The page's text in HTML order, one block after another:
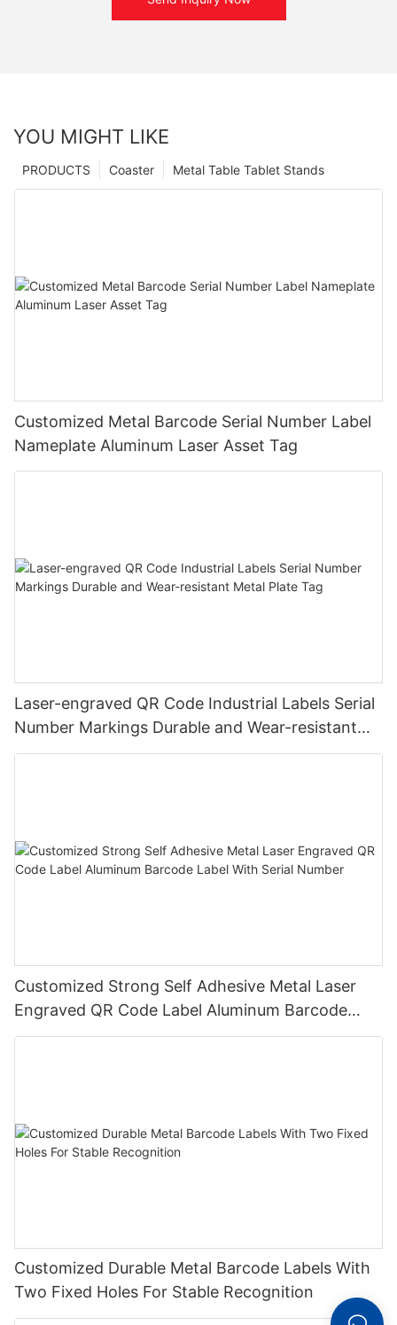
YOU MIGHT LIKE
Metal Table Tablet Stands
Coaster
PRODUCTS
Customized Metal Barcode Serial Number Label
Nameplate Aluminum Laser Asset Tag
Laser-engraved QR Code Industrial Labels Serial
Number Markings Durable and Wear-resistant
Metal Plate Tag
Customized Strong Self Adhesive Metal Laser
Engraved QR Code Label Aluminum Barcode
Label With Serial Number
Customized Durable Metal Barcode Labels With
Two Fixed Holes For Stable Recognition